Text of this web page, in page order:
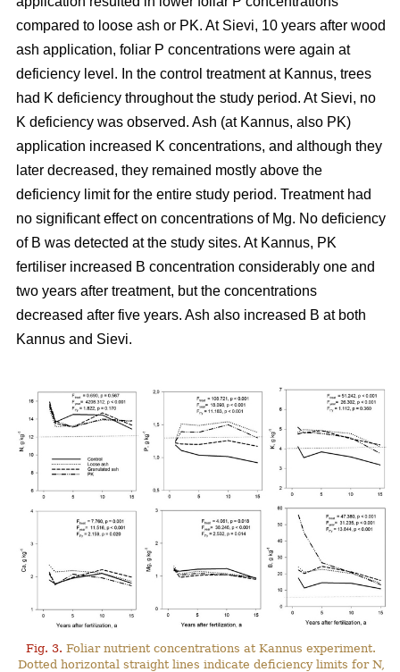
compared to loose ash or PK. At Sievi, 10 years after wood
ash application, foliar P concentrations were again at
deficiency level. In the control treatment at Kannus, trees
had K deficiency throughout the study period. At Sievi, no
K deficiency was observed. Ash (at Kannus, also PK)
application increased K concentrations, and although they
later decreased, they remained mostly above the
deficiency limit for the entire study period. Treatment had
no significant effect on concentrations of Mg. No deficiency
of B was detected at the study sites. At Kannus, PK
fertiliser increased B concentration considerably one and
two years after treatment, but the concentrations
decreased after five years. Ash also increased B at both
Kannus and Sievi.
Fig. 3. Foliar nutrient concentrations at Kannus experiment.
Dotted horizontal straight lines indicate deficiency limits for N,